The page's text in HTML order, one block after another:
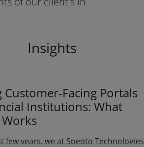
Insights
Customer-Facing Portals
Institutions: What
few years, we at Speqto Technologies